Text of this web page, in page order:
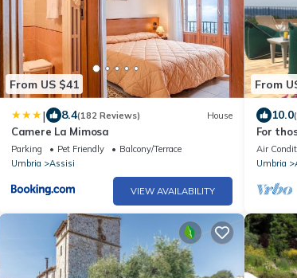
From US $41
| 8.4(182 Reviews) House
Camere La Mimosa
Parking Pet Friendly
Balcony/Terrace
Umbria
Assisi
VIEW AVAILABILITY
From
10.0
For
stories
Air
Umbria